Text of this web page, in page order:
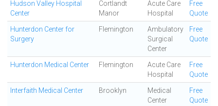
Hudson Valley Hospital
Center
Cortlandt
Manor
Acute Care
Hospital
Free
Quote
Hunterdon Center for
Surgery
Flemington
Ambulatory
Surgical
Center
Free
Quote
Hunterdon Medical Center Flemington
Acute Care
Hospital
Free
Quote
Interfaith Medical Center Brooklyn
Medical
Center
Free
Quote